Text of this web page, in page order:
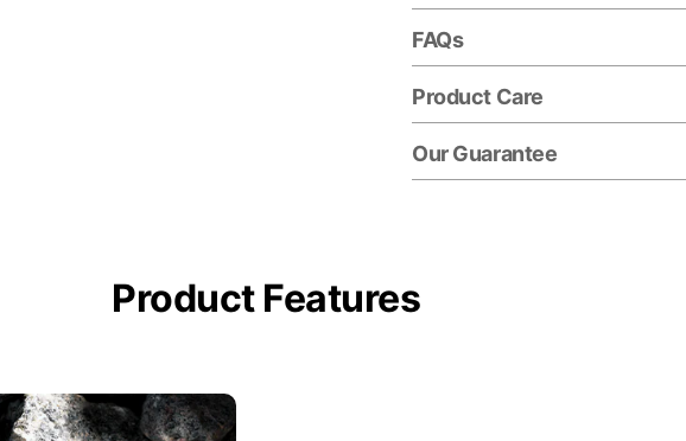
FAQs
Product Care
Our Guarantee
Product Features